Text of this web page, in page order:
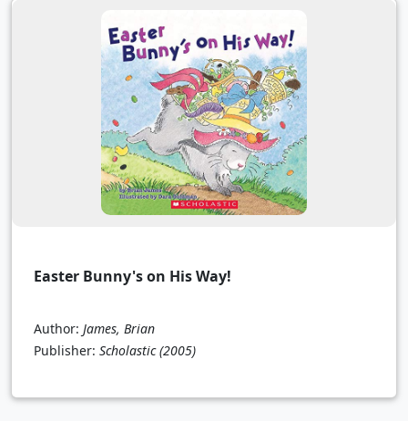
Easter Bunny's on His Way!
Author: James, Brian
Publisher: Scholastic (2005)